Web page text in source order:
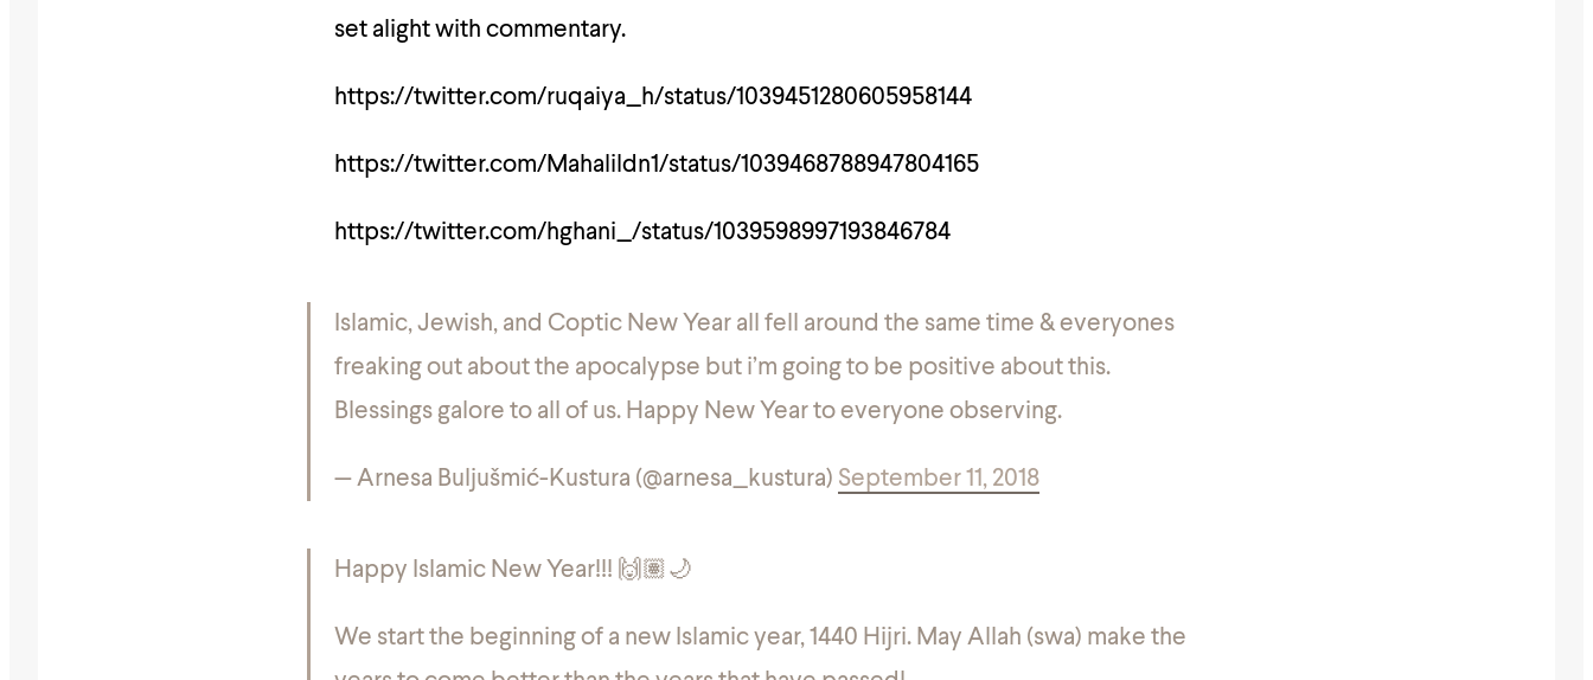
set alight with commentary.
https://twitter.com/ruqaiya_h/status/1039451280605958144
https://twitter.com/Mahalildn1/status/1039468788947804165
https://twitter.com/hghani_/status/1039598997193846784
Islamic, Jewish, and Coptic New Year all fell around the same time & everyones
freaking out about the apocalypse but i’m going to be positive about this.
Blessings galore to all of us. Happy New Year to everyone observing.
— Arnesa Buljušmić-Kustura (@arnesa_kustura) September 11, 2018
Happy Islamic New Year!!! 🙌🏽🌙
We start the beginning of a new Islamic year, 1440 Hijri. May Allah (swa) make the